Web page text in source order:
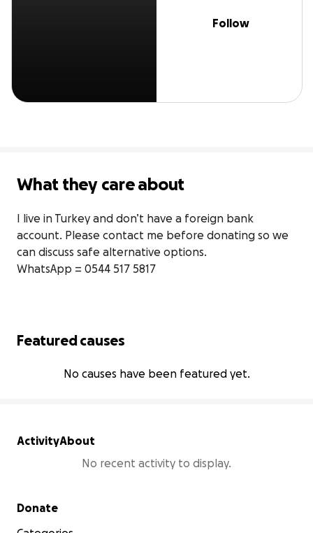
Follow
What they care about
I live in Turkey and don’t have a foreign bank
account. Please contact me before donating so we
can discuss safe alternative options.
WhatsApp = 0544 517 5817
Featured causes
No causes have been featured yet.
ActivityAbout
No recent activity to display.
Secondary menu
Donate